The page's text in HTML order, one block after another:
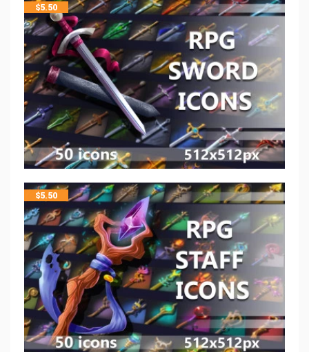
$5.50
$5.50